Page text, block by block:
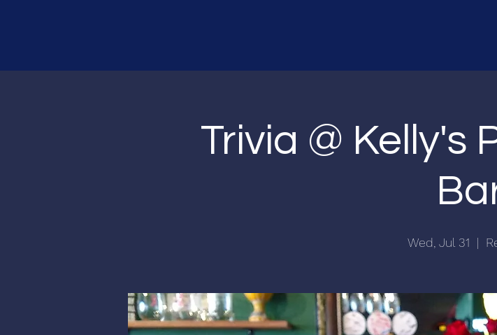
Trivia @ Kelly's
Wed, Jul 31
  |